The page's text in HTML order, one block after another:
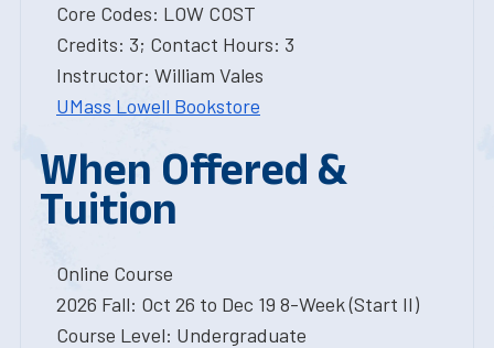
Core Codes: LOW COST
Credits: 3; Contact Hours: 3
Instructor: William Vales
UMass Lowell Bookstore
When Offered &
Tuition
Online Course
2026 Fall: Oct 26 to Dec 19 8-Week (Start II)
Course Level: Undergraduate